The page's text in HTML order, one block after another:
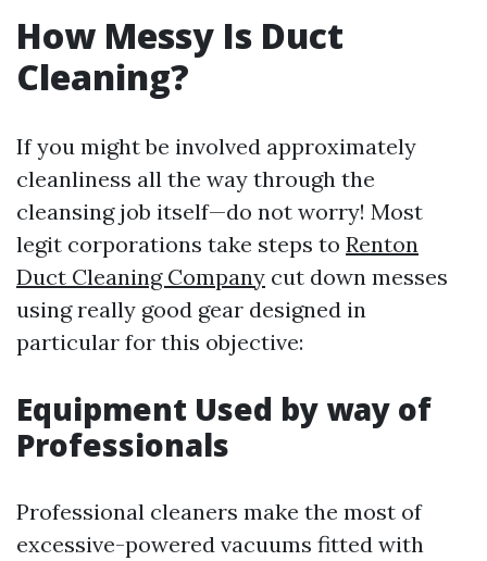
How Messy Is Duct
Cleaning?
If you might be involved approximately
cleanliness all the way through the
cleansing job itself—do not worry! Most
legit corporations take steps to Renton
Duct Cleaning Company cut down messes
using really good gear designed in
particular for this objective:
Equipment Used by way of
Professionals
Professional cleaners make the most of
excessive-powered vacuums fitted with